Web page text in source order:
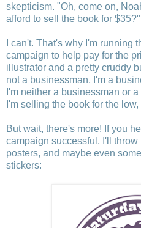
skepticism. "Oh, come on,
afford to sell the book for $35?"
I can't. That's why I'm running
campaign to help pay for the
illustrator and a pretty cruddy
not a businessman, I'm a
I'm neither a businessman or
I'm selling the book for the
But wait, there's more! If you
campaign successful, I'll throw
posters, and maybe even
stickers: